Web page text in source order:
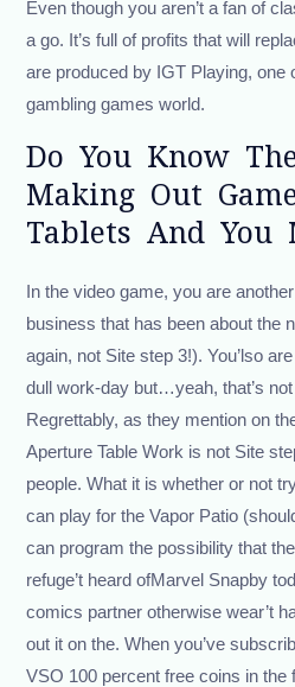
Even though you aren’t a fan of
a go. It’s full of profits that will
are produced by IGT Playing, one
gambling games world.
Do You Know
Making Out
Tablets And You
In the video game, you are
business that has been about the
again, not Site step 3!). You’lso
dull work-day but…yeah, that’s
Regrettably, as they mention on
Aperture Table Work is not Site
people. What it is whether or not
can play for the Vapor Patio
can program the possibility that
refuge’t heard ofMarvel Snapby
comics partner otherwise wear’t
out it on the. When you’ve
VSO 100 percent free coins in the